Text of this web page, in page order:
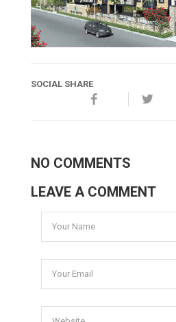
SOCIAL SHARE
NO COMMENTS
LEAVE A COMMENT